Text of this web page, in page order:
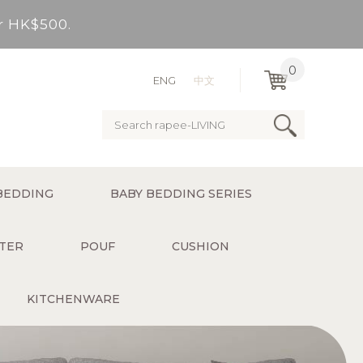
charge for delivery).
ENG 中文
0
BABY BEDDING SERIES
POUF CUSHION
KITCHENWARE